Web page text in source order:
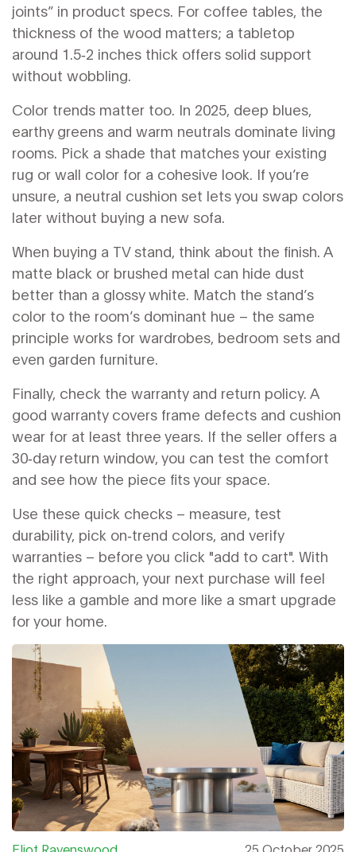
joints” in product specs. For coffee tables, the
thickness of the wood matters; a tabletop
around 1.5‑2 inches thick offers solid support
without wobbling.
Color trends matter too. In 2025, deep blues,
earthy greens and warm neutrals dominate living
rooms. Pick a shade that matches your existing
rug or wall color for a cohesive look. If you’re
unsure, a neutral cushion set lets you swap colors
later without buying a new sofa.
When buying a TV stand, think about the finish. A
matte black or brushed metal can hide dust
better than a glossy white. Match the stand’s
color to the room’s dominant hue – the same
principle works for wardrobes, bedroom sets and
even garden furniture.
Finally, check the warranty and return policy. A
good warranty covers frame defects and cushion
wear for at least three years. If the seller offers a
30‑day return window, you can test the comfort
and see how the piece fits your space.
Use these quick checks – measure, test
durability, pick on‑trend colors, and verify
warranties – before you click "add to cart". With
the right approach, your next purchase will feel
less like a gamble and more like a smart upgrade
for your home.
Eliot Ravenswood 25 October 2025